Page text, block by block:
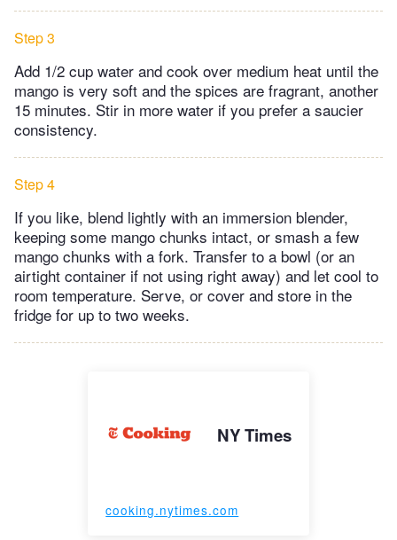
Step 3
Add 1/2 cup water and cook over medium heat until the
mango is very soft and the spices are fragrant, another
15 minutes. Stir in more water if you prefer a saucier
consistency.
Step 4
If you like, blend lightly with an immersion blender,
keeping some mango chunks intact, or smash a few
mango chunks with a fork. Transfer to a bowl (or an
airtight container if not using right away) and let cool to
room temperature. Serve, or cover and store in the
fridge for up to two weeks.
NY Times
cooking.nytimes.com